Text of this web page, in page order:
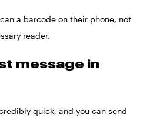
a barcode on their phone, not
reader.
message in
quick, and you can send